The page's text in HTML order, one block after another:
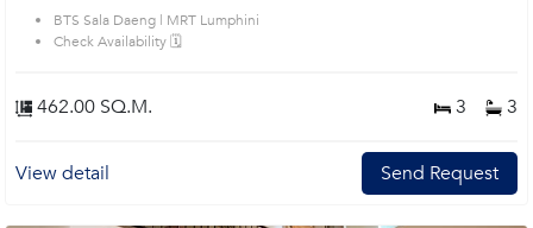
to-ceiling windows, perfect for relaxing or entertaining • Large bedroom with
warm tones and elegant headboard design • Modern bathroom with bathtub
and glass shower overlooking the skyline Remark : All of Expenses fee and
shared. Prime Location: Introduce you to the House code: 1519720, in
Sathon's Bangkok highly desirable district. This prime location surrounds
BTS Sala Daeng | MRT Lumphini
Check Availability 🗓️
462.00 SQ.M. 3 3
View detail Send Request